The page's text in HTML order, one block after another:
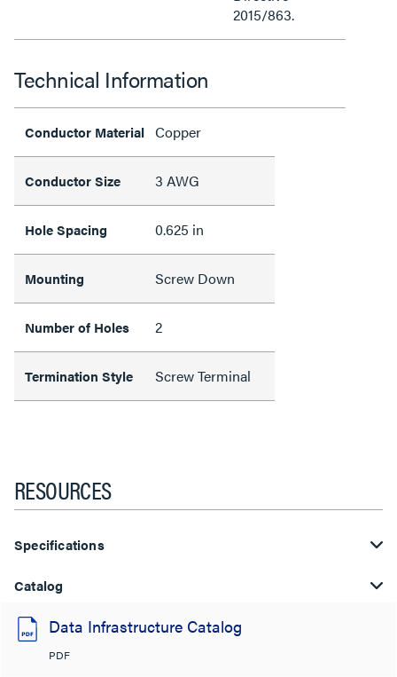
2015/863.
Technical Information
Conductor Material Copper
Conductor Size 3 AWG
Hole Spacing 0.625 in
Mounting Screw Down
Number of Holes 2
Termination Style Screw Terminal
RESOURCES
Specifications
Catalog
Data Infrastructure Catalog
PDF